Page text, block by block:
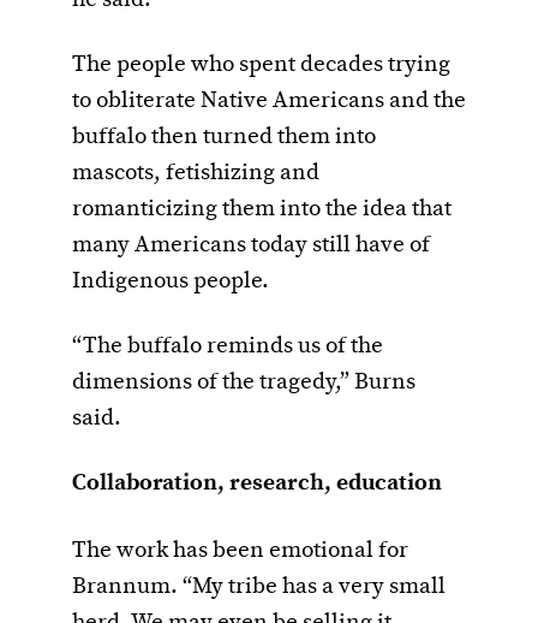
The people who spent decades trying
to obliterate Native Americans and the
buffalo then turned them into
mascots, fetishizing and
romanticizing them into the idea that
many Americans today still have of
Indigenous people.
“The buffalo reminds us of the
dimensions of the tragedy,” Burns
said.
Collaboration, research, education
The work has been emotional for
Brannum. “My tribe has a very small